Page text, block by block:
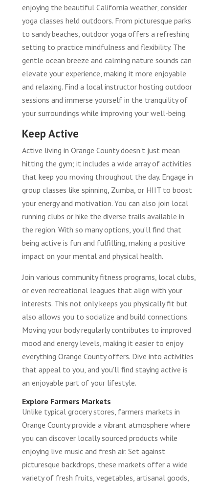
enjoying the beautiful California weather, consider
yoga classes held outdoors. From picturesque parks
to sandy beaches, outdoor yoga offers a refreshing
setting to practice mindfulness and flexibility. The
gentle ocean breeze and calming nature sounds can
elevate your experience, making it more enjoyable
and relaxing. Find a local instructor hosting outdoor
sessions and immerse yourself in the tranquility of
your surroundings while improving your well-being.
Keep Active
Active living in Orange County doesn’t just mean
hitting the gym; it includes a wide array of activities
that keep you moving throughout the day. Engage in
group classes like spinning, Zumba, or HIIT to boost
your energy and motivation. You can also join local
running clubs or hike the diverse trails available in
the region. With so many options, you’ll find that
being active is fun and fulfilling, making a positive
impact on your mental and physical health.
Join various community fitness programs, local clubs,
or even recreational leagues that align with your
interests. This not only keeps you physically fit but
also allows you to socialize and build connections.
Moving your body regularly contributes to improved
mood and energy levels, making it easier to enjoy
everything Orange County offers. Dive into activities
that appeal to you, and you’ll find staying active is
an enjoyable part of your lifestyle.
Explore Farmers Markets
Unlike typical grocery stores, farmers markets in
Orange County provide a vibrant atmosphere where
you can discover locally sourced products while
enjoying live music and fresh air. Set against
picturesque backdrops, these markets offer a wide
variety of fresh fruits, vegetables, artisanal goods,